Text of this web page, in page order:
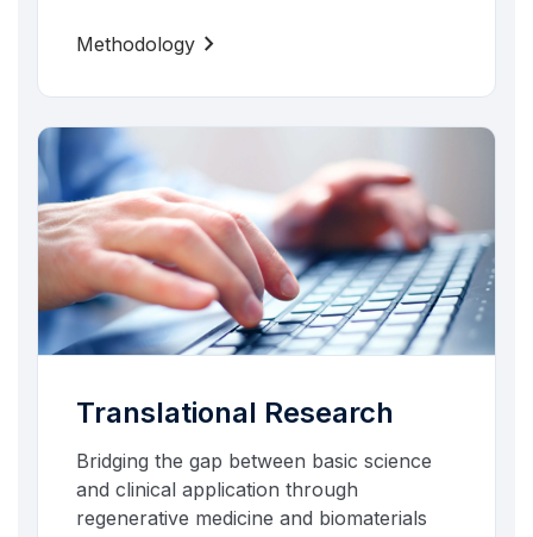
Methodology chevron_right
Translational Research
Bridging the gap between basic science
and clinical application through
regenerative medicine and biomaterials